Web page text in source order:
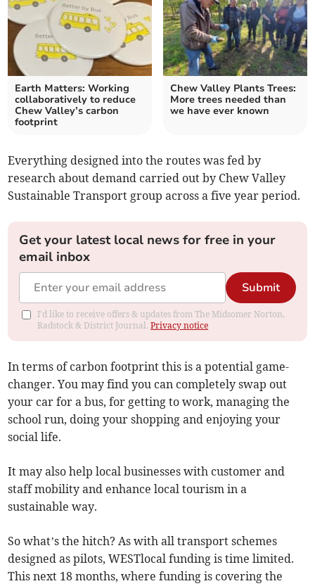
Earth Matters: Working
collaboratively to reduce
Chew Valley’s carbon
footprint
Chew Valley Plants Trees:
More trees needed than
we have ever known
Everything designed into the routes was fed by
research about demand carried out by Chew Valley
Sustainable Transport group across a five year period.
Get your latest local news for free in your
email inbox
Submit
I'd like to receive offers & updates from The Midsomer Norton,
Radstock & District Journal.Privacy notice
In terms of carbon footprint this is a potential game-
changer. You may find you can completely swap out
your car for a bus, for getting to work, managing the
school run, doing your shopping and enjoying your
social life.
It may also help local businesses with customer and
staff mobility and enhance local tourism in a
sustainable way.
So what’s the hitch? As with all transport schemes
designed as pilots, WESTlocal funding is time limited.
This next 18 months, where funding is covering the